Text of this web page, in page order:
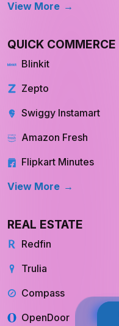
Blinkit
Zepto
Swiggy Instamart
Amazon Fresh
Flipkart Minutes
View More
Redfin
Trulia
Compass
OpenDoor